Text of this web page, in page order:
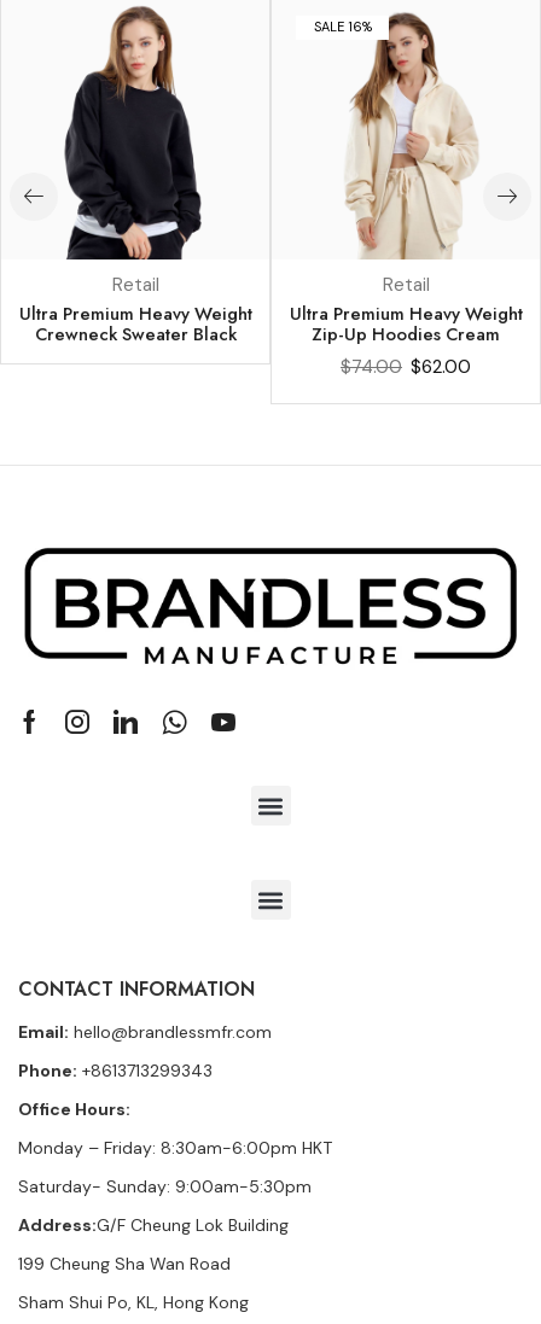
Retail
Ultra Premium Heavy Weight
Crewneck Sweater Black
SALE 16%
Retail
Ultra Premium Heavy Weight
Zip-Up Hoodies Cream
$74.00 $62.00
CONTACT INFORMATION
Email: hello@brandlessmfr.com
Phone: +8613713299343
Office Hours:
Monday – Friday: 8:30am-6:00pm HKT
Saturday- Sunday: 9:00am-5:30pm
Address:G/F Cheung Lok Building
199 Cheung Sha Wan Road
Sham Shui Po, KL, Hong Kong